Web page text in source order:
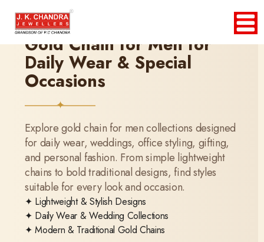
Gold Chain for Men for
Daily Wear & Special
Occasions
Explore gold chain for men collections designed
for daily wear, weddings, office styling, gifting,
and personal fashion. From simple lightweight
chains to bold traditional designs, find styles
suitable for every look and occasion.
✦ Lightweight & Stylish Designs
✦ Daily Wear & Wedding Collections
✦ Modern & Traditional Gold Chains